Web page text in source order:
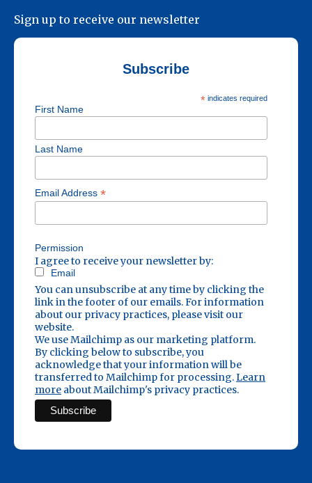
Sign up to receive our newsletter
Subscribe
* indicates required
First Name
Last Name
Email Address *
Permission
I agree to receive your newsletter by:
Email
You can unsubscribe at any time by clicking the
link in the footer of our emails. For information
about our privacy practices, please visit our
website.
We use Mailchimp as our marketing platform.
By clicking below to subscribe, you
acknowledge that your information will be
transferred to Mailchimp for processing.Learn
more about Mailchimp's privacy practices.